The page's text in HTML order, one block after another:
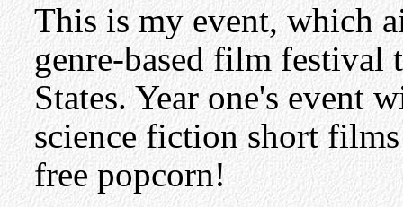
This is my event, which
genre-based film
States. Year one's event
science fiction short
free popcorn!